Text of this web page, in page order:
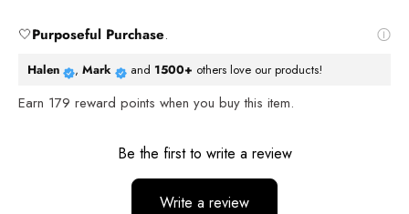
🤍Purposeful Purchase.
Halen , Mark and 1500+ others love our products!
Earn 179 reward points when you buy this item.
Reviews
Be the first to write a review
Write a review